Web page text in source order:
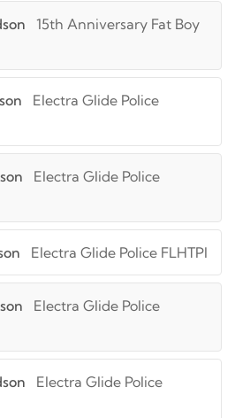
15th Anniversary Fat Boy
Electra Glide Police
Electra Glide Police
Electra Glide Police FLHTPI
Electra Glide Police
Electra Glide Police